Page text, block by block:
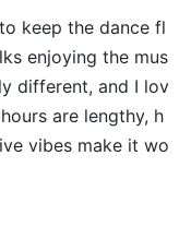
keep the dance fl
enjoying the mus
different, and I lov
are lengthy, h
vibes make it wo